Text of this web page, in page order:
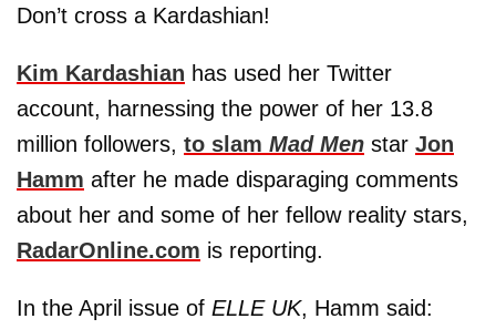
Don’t cross a Kardashian!
Kim Kardashian has used her Twitter
account, harnessing the power of her 13.8
million followers, to slam Mad Men star Jon
Hamm after he made disparaging comments
about her and some of her fellow reality stars,
RadarOnline.com is reporting.
In the April issue of ELLE UK, Hamm said: